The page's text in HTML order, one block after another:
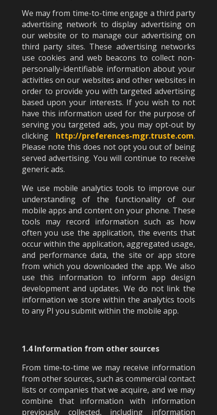
We may from time-to-time engage a third party
advertising network to display advertising on
our website or to manage our advertising on
third party sites. These advertising networks
use cookies and web beacons to collect non-
personally-identifiable information about your
activities on our websites and other websites in
order to provide you with targeted advertising
based upon your interests. If you wish to not
have this information used for the purpose of
serving you targeted ads, you may opt-out by
clicking http://preferences-mgr.truste.com.
Please note this does not opt you out of being
served advertising. You will continue to receive
generic ads.
We use mobile analytics tools to improve our
understanding of the functionality of our
mobile apps and content on your phone. These
tools may record information such as how
often you use the application, the events that
occur within the application, aggregated usage,
and performance data, the site or app store
from which you downloaded the app. We also
use this information to inform app design
development and updates. We do not link the
information we store within the analytics tools
to any PI you submit within the mobile app.
1.4 Information from other sources
From time-to-time we may receive information
from other sources, such as commercial contact
lists or companies that we acquire, and we may
combine that information with information
previously collected, including information